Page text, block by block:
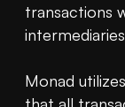
transactions
Monad utilizes